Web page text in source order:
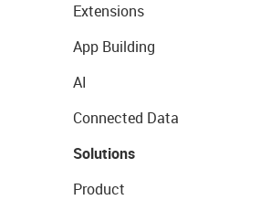
Extensions
App Building
AI
Connected Data
Solutions
Product